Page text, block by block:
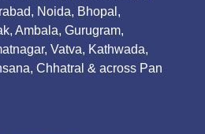
Noida, Bhopal,
Ambala, Gurugram,
Vatva, Kathwada,
Chhatral & across Pan